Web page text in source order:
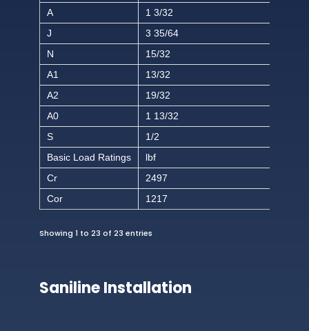
A
1 3/32
J
3 35/64
N
15/32
A1
13/32
A2
19/32
A0
1 13/32
S
1/2
Basic Load Ratings
lbf
Cr
2497
Cor
1217
Showing 1 to 23 of 23 entries
Saniline Installation